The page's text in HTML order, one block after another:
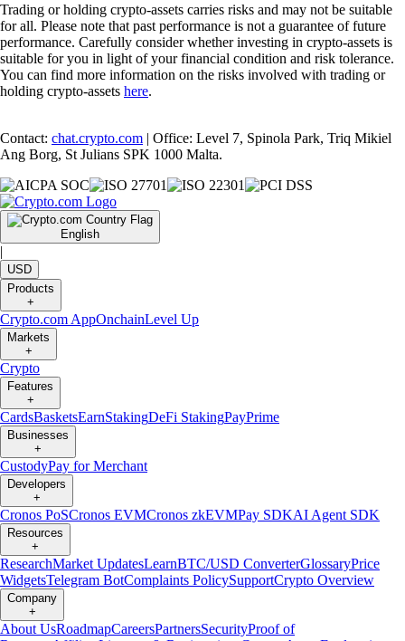
Trading or holding crypto-assets carries risks and may not be suitable
for all. Please note that past performance is not a guarantee of future
performance. Carefully consider whether investing in crypto-assets is
suitable for you in light of your financial condition and risk tolerance.
You can find more information on the risks involved with trading or
holding crypto-assets here.
Contact: chat.crypto.com | Office: Level 7, Spinola Park, Triq Mikiel
Ang Borg, St Julians SPK 1000 Malta.
English
|
USD
Products
+
Crypto.com AppOnchainLevel Up
Markets
+
Crypto
Features
+
CardsBasketsEarnStakingDeFi StakingPayPrime
Businesses
+
CustodyPay for Merchant
Developers
+
Cronos PoSCronos EVMCronos zkEVMPay SDKAI Agent SDK
Resources
+
ResearchMarket UpdatesLearnBTC/USD ConverterGlossaryPrice
WidgetsTelegram BotComplaints PolicySupportCrypto Overview
Company
+
About UsRoadmapCareersPartnersSecurityProof of